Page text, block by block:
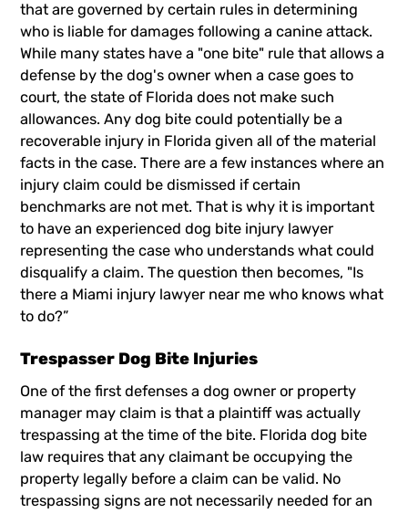
that are governed by certain rules in determining
who is liable for damages following a canine attack.
While many states have a "one bite" rule that allows a
defense by the dog's owner when a case goes to
court, the state of Florida does not make such
allowances. Any dog bite could potentially be a
recoverable injury in Florida given all of the material
facts in the case. There are a few instances where an
injury claim could be dismissed if certain
benchmarks are not met. That is why it is important
to have an experienced dog bite injury lawyer
representing the case who understands what could
disqualify a claim. The question then becomes, "Is
there a Miami injury lawyer near me who knows what
to do?”
Trespasser Dog Bite Injuries
One of the first defenses a dog owner or property
manager may claim is that a plaintiff was actually
trespassing at the time of the bite. Florida dog bite
law requires that any claimant be occupying the
property legally before a claim can be valid. No
trespassing signs are not necessarily needed for an